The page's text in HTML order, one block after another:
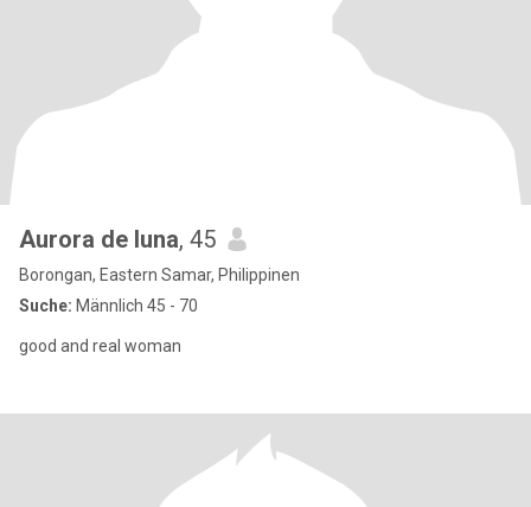
Aurora de luna, 45
Borongan, Eastern Samar, Philippinen
Suche: Männlich 45 - 70
good and real woman